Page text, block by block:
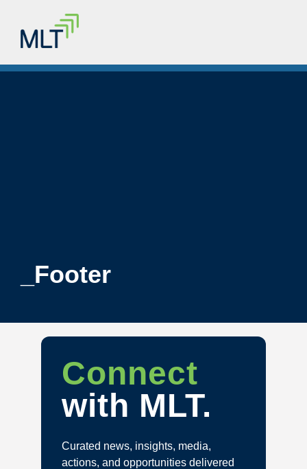
_Footer
Connect
with MLT.
Curated news, insights, media,
actions, and opportunities delivered